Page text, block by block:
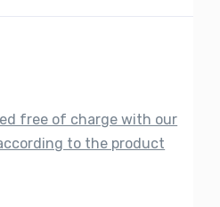
free of charge with our
to the product